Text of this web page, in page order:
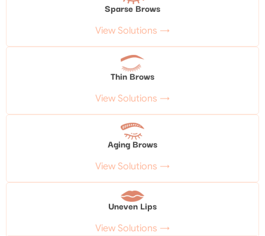
Sparse Brows
View Solutions →
Thin Brows
View Solutions →
Aging Brows
View Solutions →
Uneven Lips
View Solutions →